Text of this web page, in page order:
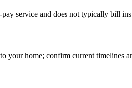
pay service and does not typically bill
your home; confirm current timelines